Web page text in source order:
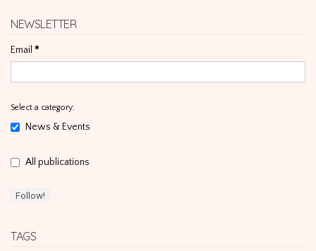
NEWSLETTER
Email *
Select a category:
News & Events
All publications
TAGS